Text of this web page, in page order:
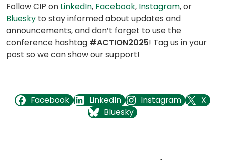
Follow CIP on LinkedIn(opens
in
a
new
tab)
, Facebook(opens
in
a
new
tab)
, Instagram(opens
in
a
new
, or
Bluesky to stay informed about updates and
announcements, and don’t forget to use the
conference hashtag #ACTION2025! Tag us in your
post so we can show our support!
Facebook
(opens in a new tab) LinkedIn
(opens in a new tab) Instagram
(opens in a new tab) X
(opens in a new tab)
Bluesky
(opens in a new tab)